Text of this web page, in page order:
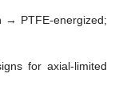
→ PTFE-energized;
for axial-limited